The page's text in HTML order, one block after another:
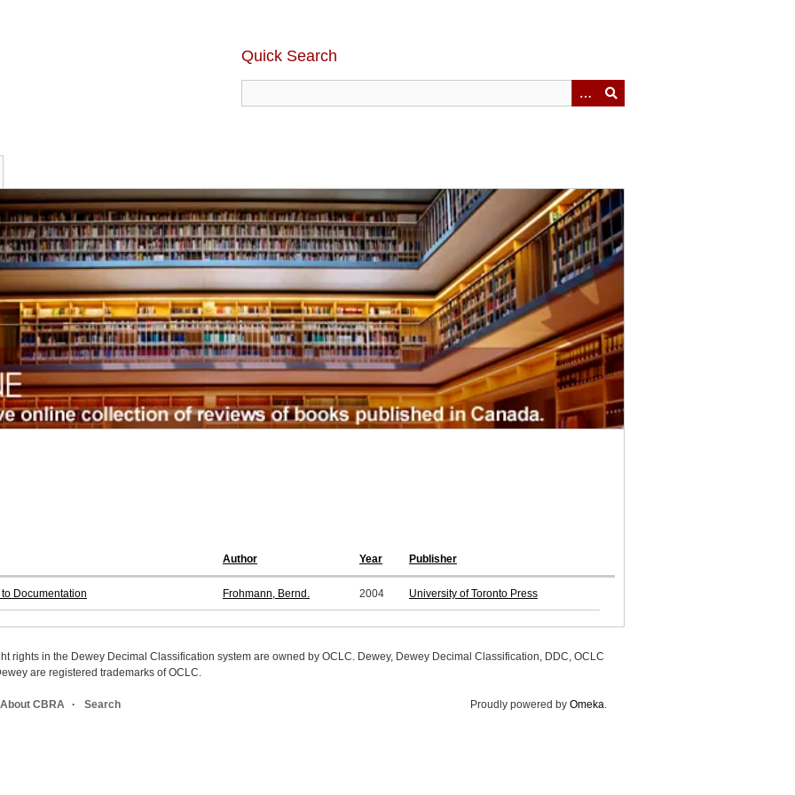
Quick Search
Author Year Publisher
Documentation Frohmann, Bernd. 2004 University of Toronto Press
rights in the Dewey Decimal Classification system are owned by OCLC. Dewey, Dewey Decimal Classification, DDC, OCLC
are registered trademarks of OCLC.
About CBRA Search Proudly powered by Omeka.